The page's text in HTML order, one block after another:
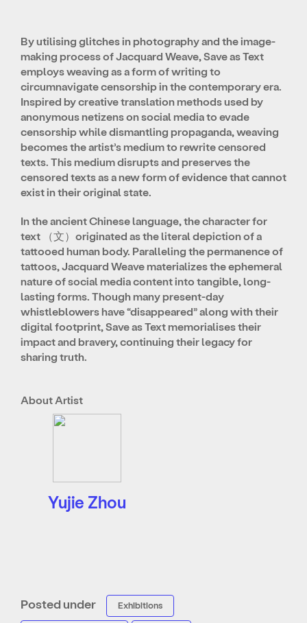
By utilising glitches in photography and the image-
making process of Jacquard Weave, Save as Text
employs weaving as a form of writing to
circumnavigate censorship in the contemporary era.
Inspired by creative translation methods used by
anonymous netizens on social media to evade
censorship while dismantling propaganda, weaving
becomes the artist’s medium to rewrite censored
texts. This medium disrupts and preserves the
censored texts as a new form of evidence that cannot
exist in their original state.
In the ancient Chinese language, the character for
text （文）originated as the literal depiction of a
tattooed human body. Paralleling the permanence of
tattoos, Jacquard Weave materializes the ephemeral
nature of social media content into tangible, long-
lasting forms. Though many present-day
whistleblowers have “disappeared” along with their
digital footprint, Save as Text memorialises their
impact and bravery, continuing their legacy for
sharing truth.
About Artist
Yujie Zhou
Posted under Exhibitions